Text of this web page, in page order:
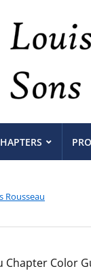
Rousseau
Chapter